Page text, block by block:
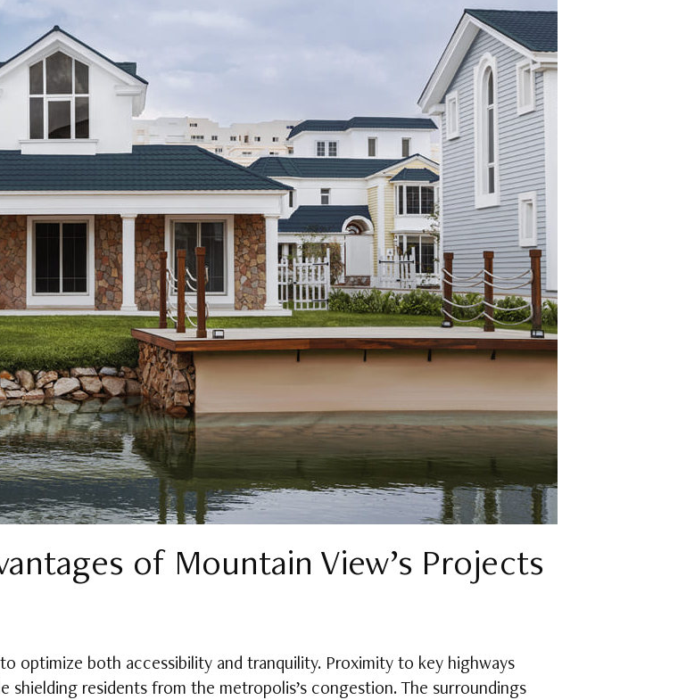
of Mountain View’s Projects
optimize both accessibility and tranquility. Proximity to key highways
shielding residents from the metropolis’s congestion. The surroundings